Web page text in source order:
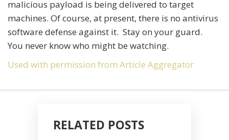
malicious payload is being delivered to target
machines. Of course, at present, there is no antivirus
software defense against it. Stay on your guard.
You never know who might be watching.
Used with permission from Article Aggregator
RELATED POSTS